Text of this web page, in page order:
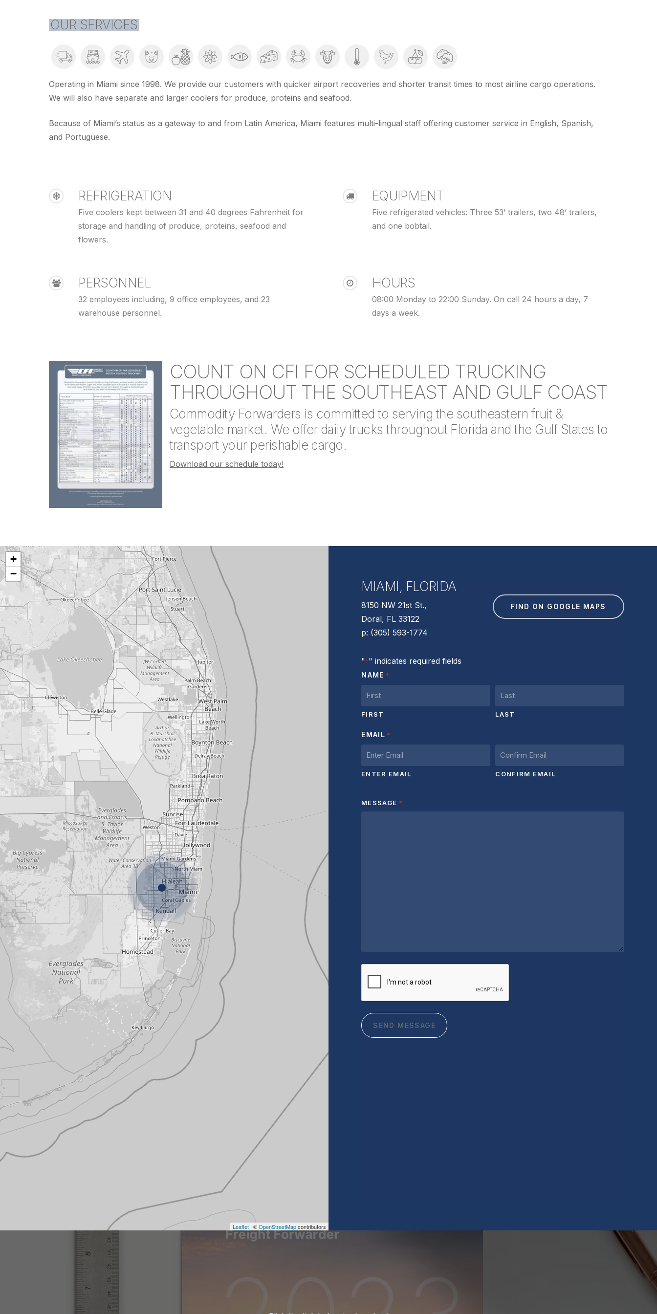
OUR SERVICES
Operating in Miami since 1998. We provide our customers with quicker airport recoveries and shorter transit times to most airline cargo operations.
We will also have separate and larger coolers for produce, proteins and seafood.
Because of Miami’s status as a gateway to and from Latin America, Miami features multi-lingual staff offering customer service in English, Spanish,
and Portuguese.
REFRIGERATION
Five coolers kept between 31 and 40 degrees Fahrenheit for
storage and handling of produce, proteins, seafood and
flowers.
EQUIPMENT
Five refrigerated vehicles: Three 53’ trailers, two 48’ trailers,
and one bobtail.
PERSONNEL
32 employees including, 9 office employees, and 23
warehouse personnel.
HOURS
08:00 Monday to 22:00 Sunday. On call 24 hours a day, 7
days a week.
COUNT ON CFI FOR SCHEDULED TRUCKING
THROUGHOUT THE SOUTHEAST AND GULF COAST
Commodity Forwarders is committed to serving the southeastern fruit &
vegetable market. We offer daily trucks throughout Florida and the Gulf States to
transport your perishable cargo.
Download our schedule today!
+
−
Leaflet | ©OpenStreetMapcontributors
MIAMI, FLORIDA
8150 NW 21st St.,
Doral, FL 33122
p: (305) 593-1774
FIND ON GOOGLE MAPS
"*" indicates required fields
NAME *
FIRST LAST
EMAIL *
ENTER EMAIL CONFIRM EMAIL
MESSAGE *